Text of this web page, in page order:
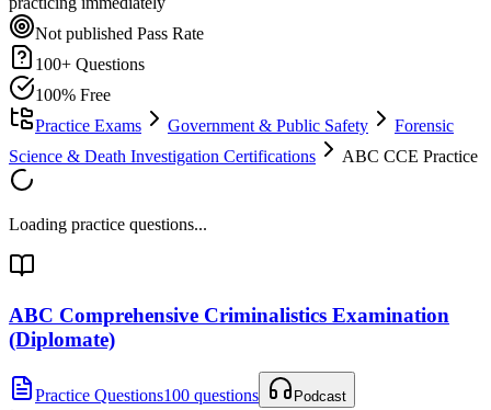
Not published Pass Rate
100+ Questions
100% Free
Practice Exams
Government & Public Safety
Forensic
Science & Death Investigation Certifications
ABC CCE Practice
Loading practice questions...
ABC Comprehensive Criminalistics Examination
(Diplomate)
Practice Questions100 questions Podcast